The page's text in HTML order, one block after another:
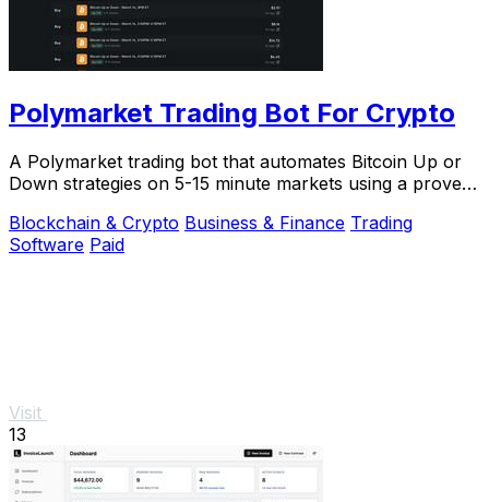
Polymarket Trading Bot For Crypto
A Polymarket trading bot that automates Bitcoin Up or
Down strategies on 5-15 minute markets using a proven
Blockchain & Crypto Business & Finance Trading
Software Paid
Visit
13